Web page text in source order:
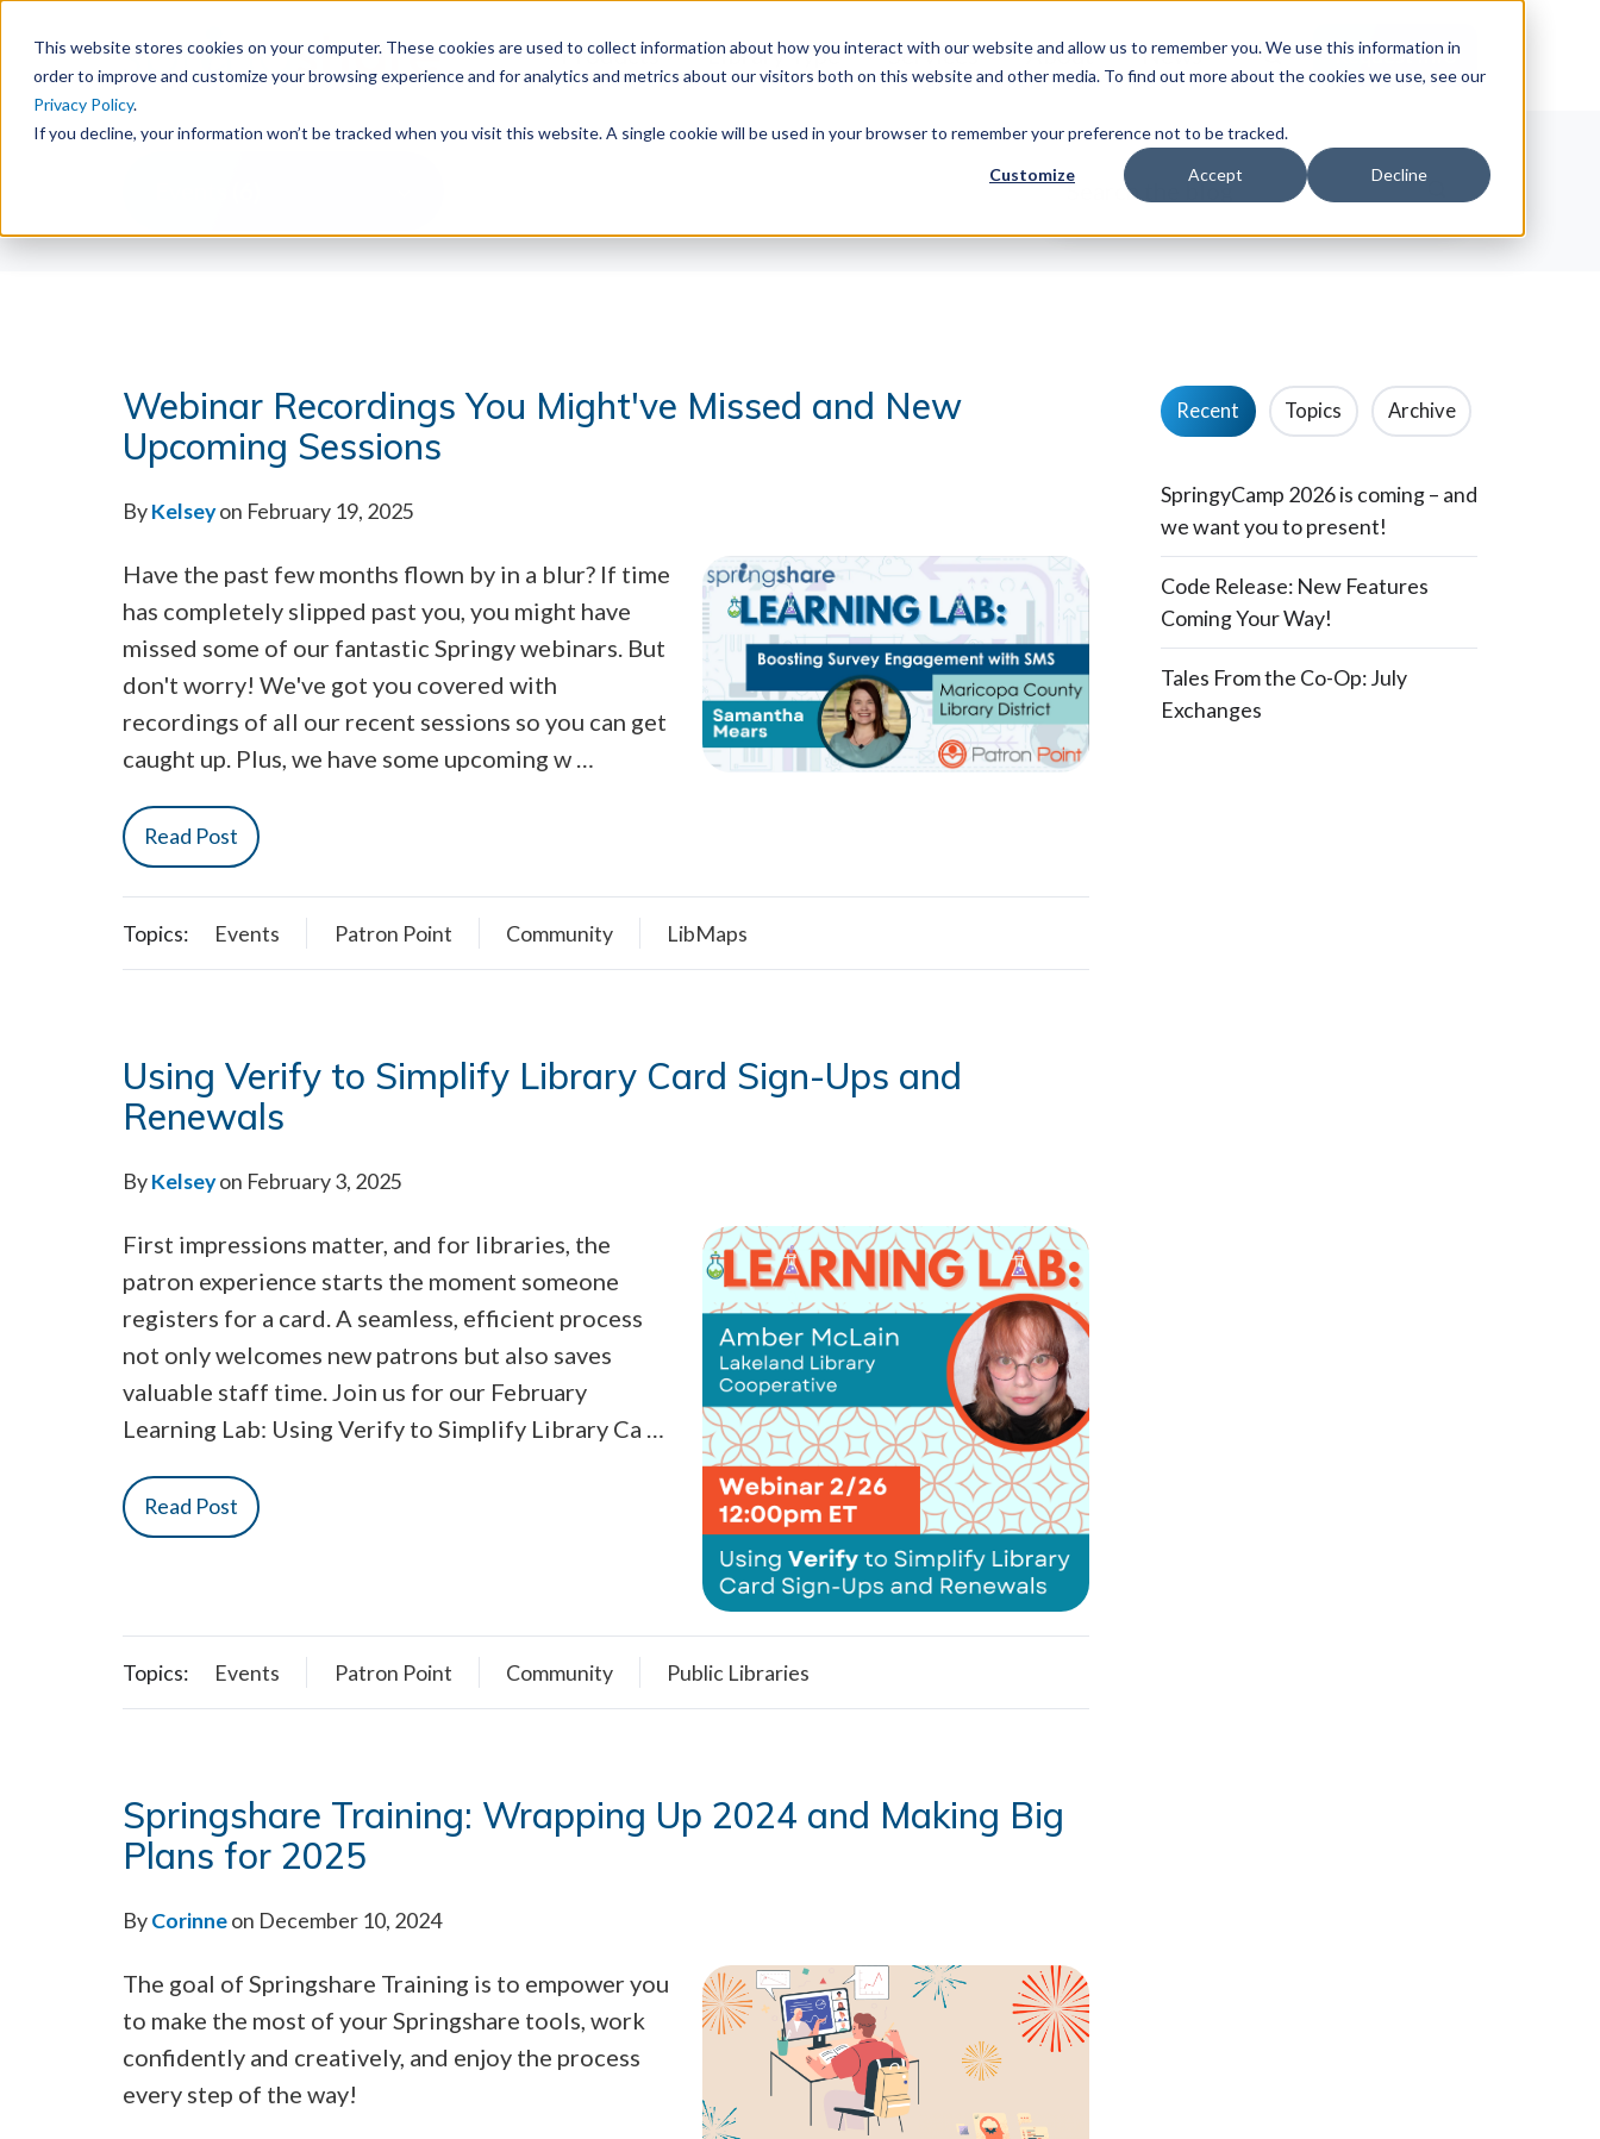
This website stores cookies on your computer. These cookies are used to collect information about how you interact with our website and allow us to remember you. We use this information in
order to improve and customize your browsing experience and for analytics and metrics about our visitors both on this website and other media. To find out more about the cookies we use, see our
Privacy Policy.
If you decline, your information won’t be tracked when you visit this website. A single cookie will be used in your browser to remember your preference not to be tracked.
Customize Accept Decline
Products Library Type Services About News Request Info
Webinar Recordings You Might've Missed and New
Upcoming Sessions
ByKelseyon February 19, 2025
Have the past few months flown by in a blur? If time
has completely slipped past you, you might have
missed some of our fantastic Springy webinars. But
don't worry! We've got you covered with
recordings of all our recent sessions so you can get
caught up. Plus, we have some upcoming w …
Read Post
Topics: Events Patron Point Community LibMaps
Using Verify to Simplify Library Card Sign-Ups and
Renewals
ByKelseyon February 3, 2025
First impressions matter, and for libraries, the
patron experience starts the moment someone
registers for a card. A seamless, efficient process
not only welcomes new patrons but also saves
valuable staff time. Join us for our February
Learning Lab: Using Verify to Simplify Library Ca …
Read Post
Topics: Events Patron Point Community Public Libraries
Springshare Training: Wrapping Up 2024 and Making Big
Plans for 2025
ByCorinneon December 10, 2024
The goal of Springshare Training is to empower you
to make the most of your Springshare tools, work
confidently and creatively, and enjoy the process
every step of the way!
Recent Topics Archive
SpringyCamp 2026 is coming – and
we want you to present!
Code Release: New Features
Coming Your Way!
Tales From the Co-Op: July
Exchanges